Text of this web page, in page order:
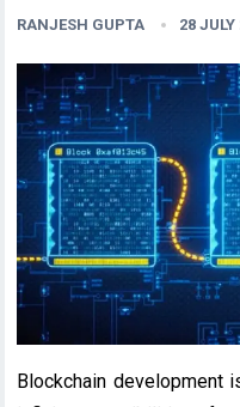
RANJESH GUPTA 28 JULY
Blockchain development